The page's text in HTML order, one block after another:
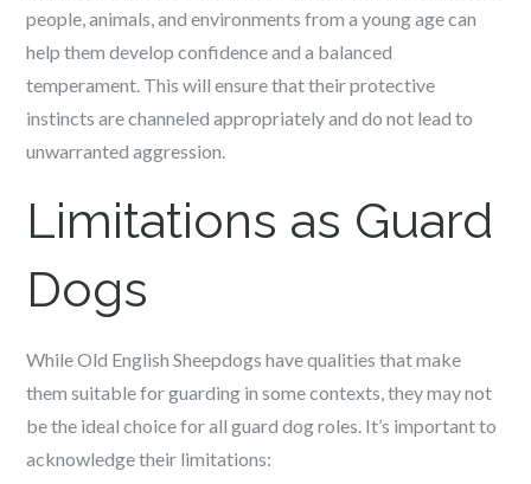
people, animals, and environments from a young age can
help them develop confidence and a balanced
temperament. This will ensure that their protective
instincts are channeled appropriately and do not lead to
unwarranted aggression.
Limitations as Guard
Dogs
While Old English Sheepdogs have qualities that make
them suitable for guarding in some contexts, they may not
be the ideal choice for all guard dog roles. It’s important to
acknowledge their limitations: